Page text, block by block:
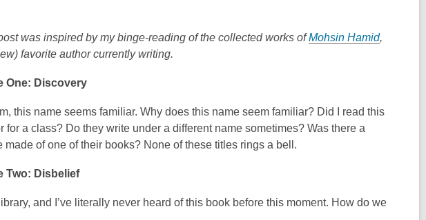
was inspired by my binge-reading of the collected works ofMohsin Hamid,
favorite author currently writing.
One: Discovery
this name seems familiar. Why does this name seem familiar? Did I read this
for a class? Do they write under a different name sometimes? Was there a
made of one of their books? None of these titles rings a bell.
Two: Disbelief
and I’ve literally never heard of this book before this moment. How do we